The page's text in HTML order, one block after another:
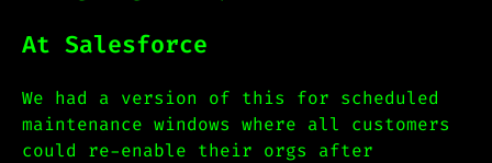
At Salesforce
We had a version of this for scheduled
maintenance windows where all customers
could re-enable their orgs after